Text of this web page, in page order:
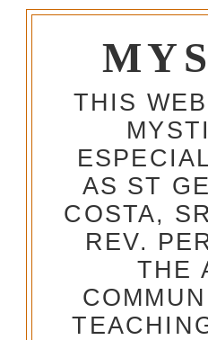
THIS
AS ST
COSTA,
REV.
THE